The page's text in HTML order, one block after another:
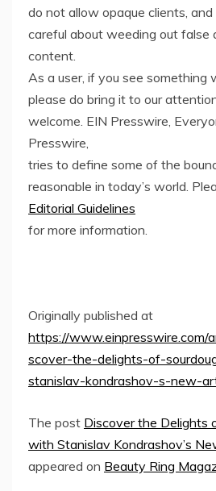
do not allow opaque clients,
careful about weeding out false
content.
As a user, if you see something
please do bring it to our
welcome. EIN Presswire,
Presswire,
tries to define some of the
reasonable in today’s world.
Editorial Guidelines
for more information.
Originally published at
https://www.einpresswire.com/
scover-the-delights-of-
stanislav-kondrashov-s-new-
The post Discover the Delights
with Stanislav Kondrashov’s
appeared on Beauty Ring